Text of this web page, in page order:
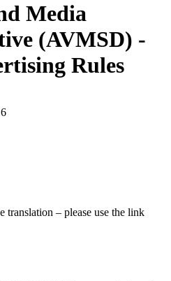
Media
(AVMSD) -
Rules
translation – please use the link